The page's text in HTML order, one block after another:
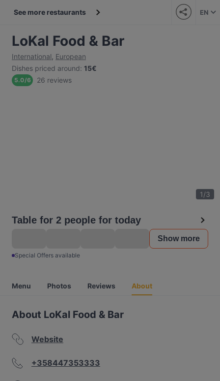
See more restaurants EN
LoKal Food & Bar
International, European
Dishes priced around: 15€
5.0/6 26 reviews
1/3
Table for 2 people for today
Show more
Special Offers available
Menu Photos Reviews About
About LoKal Food & Bar
Website
+358447353333